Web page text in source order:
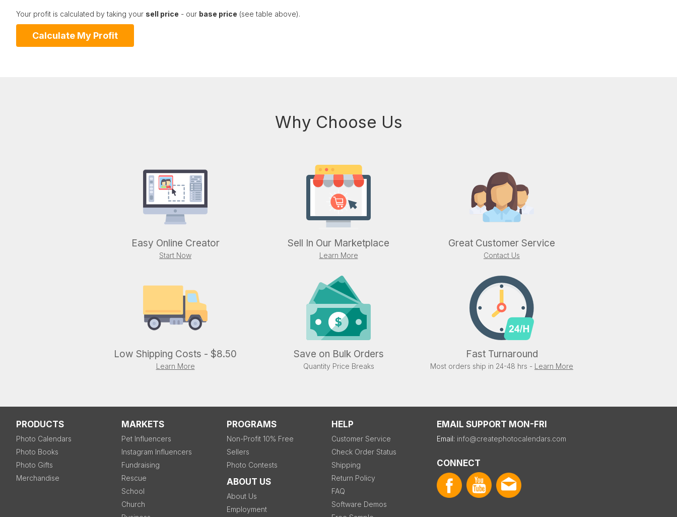
Your profit is calculated by taking your sell price - our base price (see table above).
Calculate My Profit
Why Choose Us
Easy Online Creator
Start Now
Sell In Our Marketplace
Learn More
Great Customer Service
Contact Us
Low Shipping Costs - $8.50
Learn More
Save on Bulk Orders
Quantity Price Breaks
Fast Turnaround
Most orders ship in 24-48 hrs - Learn More
PRODUCTS
Photo Calendars
Photo Books
Photo Gifts
Merchandise
MARKETS
Pet Influencers
Instagram Influencers
Fundraising
Rescue
School
Church
PROGRAMS
Non-Profit 10% Free
Sellers
Photo Contests
ABOUT US
About Us
Employment
HELP
Customer Service
Check Order Status
Shipping
Return Policy
FAQ
Software Demos
EMAIL SUPPORT MON-FRI
Email: info@createphotocalendars.com
CONNECT